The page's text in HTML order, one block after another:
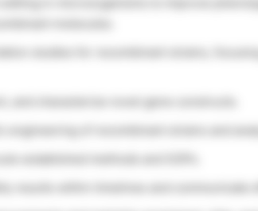
and characterize novel gene constructs.